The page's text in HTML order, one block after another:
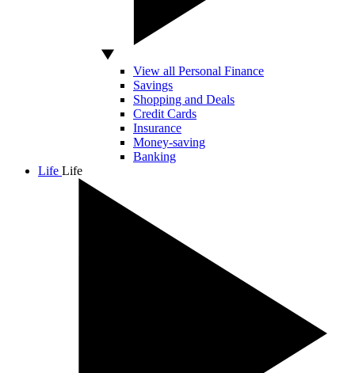
View all Personal Finance
Savings
Shopping and Deals
Credit Cards
Insurance
Money-saving
Banking
Life Life